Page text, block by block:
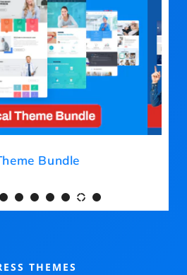
Theme Bundle
THEMES